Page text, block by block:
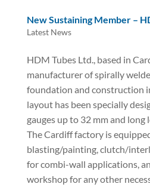
New Sustaining Member –
Latest News
HDM Tubes Ltd., based in
manufacturer of spirally
foundation and construction
layout has been specially
gauges up to 32 mm and long
The Cardiff factory is
blasting/painting, clutch/
for combi-wall applications,
workshop for any other